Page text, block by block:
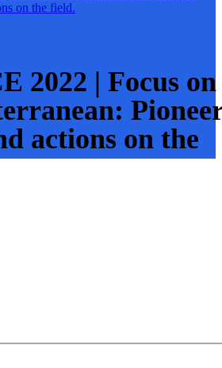
on the field.
2022 | Focus on
actions on the